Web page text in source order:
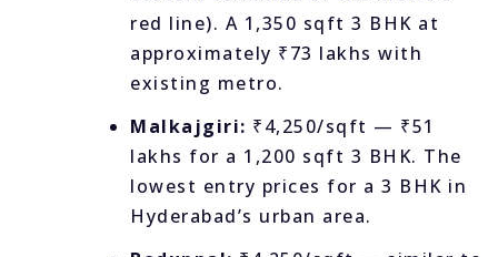
red line). A 1,350 sqft 3 BHK at
approximately ₹73 lakhs with
existing metro.
Malkajgiri: ₹4,250/sqft — ₹51
lakhs for a 1,200 sqft 3 BHK. The
lowest entry prices for a 3 BHK in
Hyderabad’s urban area.